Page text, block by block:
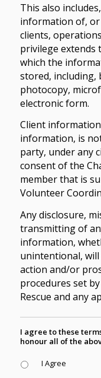
This also
information of,
clients,
privilege extends
which the
stored, including,
photocopy,
electronic form.
Client
information, is
party, under any
consent of the
member that is
Volunteer
Any disclosure,
transmitting of
information,
unintentional,
action and/or
procedures set
Rescue and any
I agree to these
honour all of the
I Agree